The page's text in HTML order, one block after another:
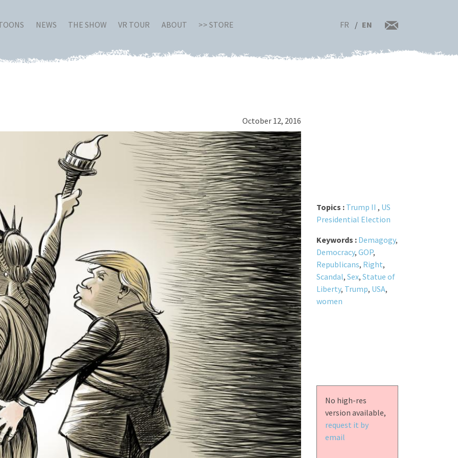
NEWS THE SHOW VR TOUR ABOUT >> STORE FR EN
October 12, 2016
Topics : Trump II , US
Presidential Election
Keywords : Demagogy,
Democracy, GOP,
Republicans, Right,
Scandal, Sex, Statue of
Liberty, Trump, USA,
women
No high-res
version available,
request it by
email